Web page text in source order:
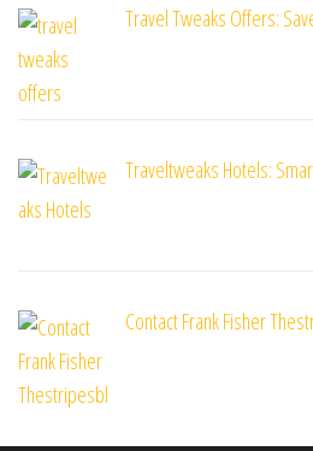
Travel Tweaks Offers:
Traveltweaks Hotels:
Contact Frank Fisher